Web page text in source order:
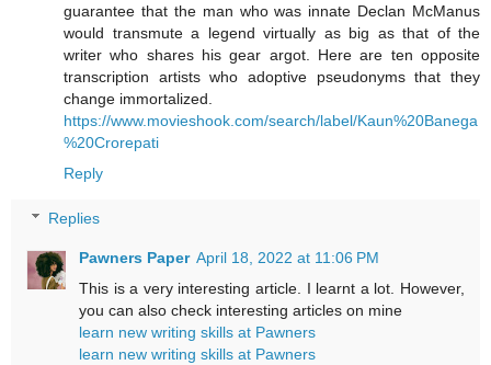
guarantee that the man who was innate Declan McManus
would transmute a legend virtually as big as that of the
writer who shares his gear argot. Here are ten opposite
transcription artists who adoptive pseudonyms that they
change immortalized.
https://www.movieshook.com/search/label/Kaun%20Banega
%20Crorepati
Reply
Replies
Pawners Paper April 18, 2022 at 11:06 PM
This is a very interesting article. I learnt a lot. However,
you can also check interesting articles on mine
learn new writing skills at Pawners
learn new writing skills at Pawners